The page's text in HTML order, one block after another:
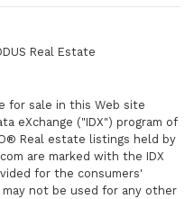
Real Estate
for sale in this Web site
eXchange ("IDX") program of
Real estate listings held by
are marked with the IDX
for the consumers'
not be used for any other